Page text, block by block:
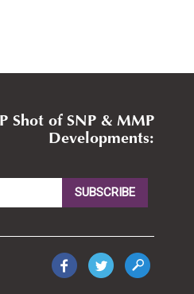
Shot of SNP & MMP
Developments: